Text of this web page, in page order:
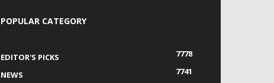
POPULAR CATEGORY
EDITOR'S PICKS
7778
NEWS
7741